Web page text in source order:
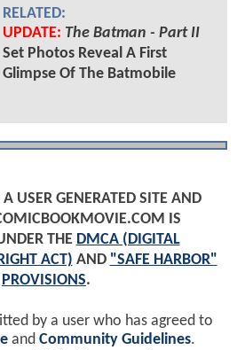
RELATED:
UPDATE: The Batman - Part II
Set Photos Reveal A First
Glimpse Of The Batmobile
USER GENERATED SITE AND
IS
THE DMCA (DIGITAL
ACT) AND "SAFE HARBOR"
PROVISIONS.
by a user who has agreed to
and Community Guidelines.